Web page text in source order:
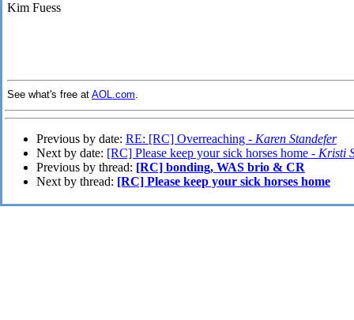
Kim Fuess
See what's free at AOL.com.
Previous by date: RE: [RC] Overreaching - Karen Standefer
Next by date: [RC] Please keep your sick horses home - Kristi
Previous by thread: [RC] bonding, WAS brio & CR
Next by thread: [RC] Please keep your sick horses home